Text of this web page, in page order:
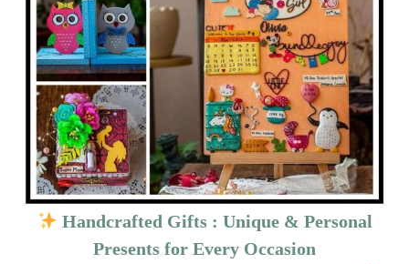
Handcrafted Gifts : Unique & Personal
Presents for Every Occasion